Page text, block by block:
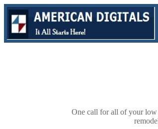
One call for all of your